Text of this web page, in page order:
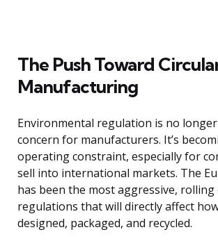
The Push Toward
Manufacturing
Environmental regulation is no
concern for manufacturers. It’s
operating constraint, especially for
sell into international markets. The
has been the most aggressive,
regulations that will directly affect
designed, packaged, and recycled.